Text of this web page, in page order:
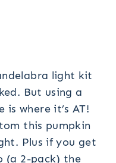
light kit
But using a
is where it’s AT!
this pumpkin
Plus if you get
(a 2-pack) the